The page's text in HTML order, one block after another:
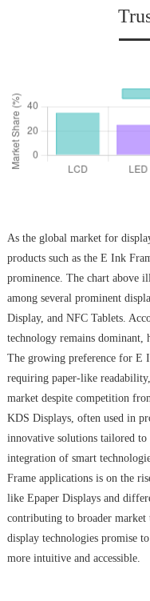
As the global market for
products such as the E Ink
prominence. The chart above
among several prominent
Display, and NFC Tablets.
technology remains dominant,
The growing preference for E
requiring paper-like
market despite competition
KDS Displays, often used in
innovative solutions tailored to
integration of smart
Frame applications is on the
like Epaper Displays and
contributing to broader market
display technologies promise
more intuitive and accessible.